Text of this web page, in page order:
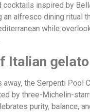
cocktails inspired by
an alfresco dining ritual
while
Italian gelato
the Serpenti Pool
by three-Michelin-
purity, balance,